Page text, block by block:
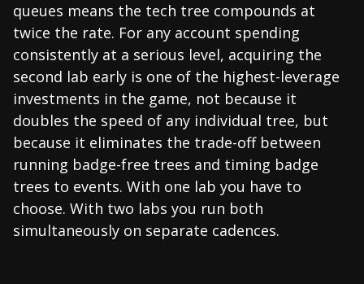
queues means the tech tree compounds at
twice the rate. For any account spending
consistently at a serious level, acquiring the
second lab early is one of the highest-leverage
investments in the game, not because it
doubles the speed of any individual tree, but
because it eliminates the trade-off between
running badge-free trees and timing badge
trees to events. With one lab you have to
choose. With two labs you run both
simultaneously on separate cadences.